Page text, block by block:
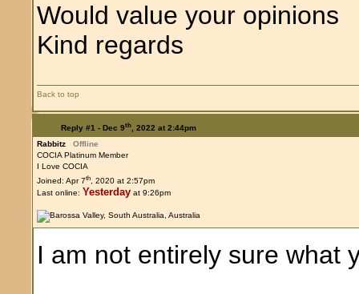
Would value your opinions
Kind regards
Back to top
Reply #1 - Dec 9th, 2022 at 2:44pm
Rabbitz
Offline
COCIA Platinum Member
I Love COCIA
Joined: Apr 7th, 2020 at 2:57pm
Last online: Yesterday at 9:26pm
I am not entirely sure what